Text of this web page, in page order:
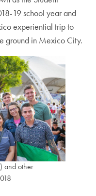
19 school year and
experiential trip to
ground in Mexico City.
and other